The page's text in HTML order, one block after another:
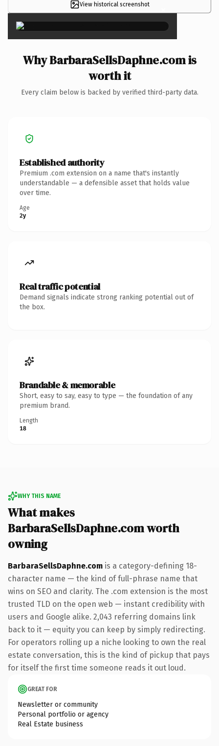
View historical screenshot ×
Why BarbaraSellsDaphne.com is
worth it
Every claim below is backed by verified third-party data.
Established authority
Premium .com extension on a name that's instantly
understandable — a defensible asset that holds value
over time.
Age
2y
Real traffic potential
Demand signals indicate strong ranking potential out of
the box.
Brandable & memorable
Short, easy to say, easy to type — the foundation of any
premium brand.
Length
18
WHY THIS NAME
What makes
BarbaraSellsDaphne.com worth
owning
BarbaraSellsDaphne.com is a category-defining 18-
character name — the kind of full-phrase name that
wins on SEO and clarity. The .com extension is the most
trusted TLD on the open web — instant credibility with
users and Google alike. 2,043 referring domains link
back to it — equity you can keep by simply redirecting.
For operators rolling up a niche looking to own the real
estate conversation, this is the kind of pickup that pays
for itself the first time someone reads it out loud.
GREAT FOR
Newsletter or community
Personal portfolio or agency
Real Estate business